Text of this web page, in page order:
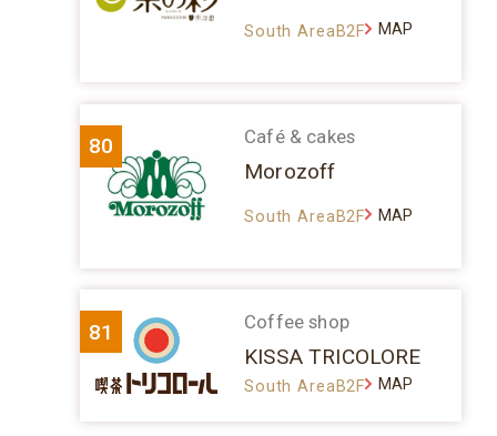
South AreaB2F MAP
80 Café & cakes
Morozoff
South AreaB2F MAP
81 Coffee shop
KISSA TRICOLORE
South AreaB2F MAP